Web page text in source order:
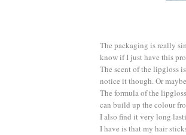
The packaging is really
know if I just have this
The scent of the lipgloss
notice it though. Or
The formula of the
can build up the colour
I also find it very long
I have is that my hair